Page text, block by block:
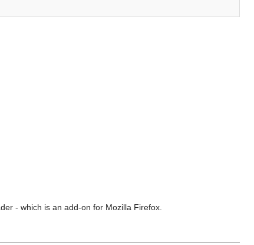
- which is an add-on for Mozilla Firefox.